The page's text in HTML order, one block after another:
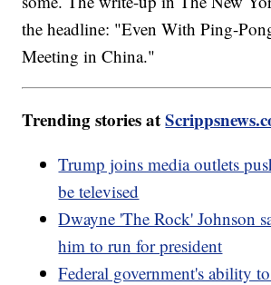
the headline: "Even With Ping-
Meeting in China."
Trending stories at
Trump joins media outlets
be televised
Dwayne 'The Rock' Johnson
him to run for president
Federal government's ability